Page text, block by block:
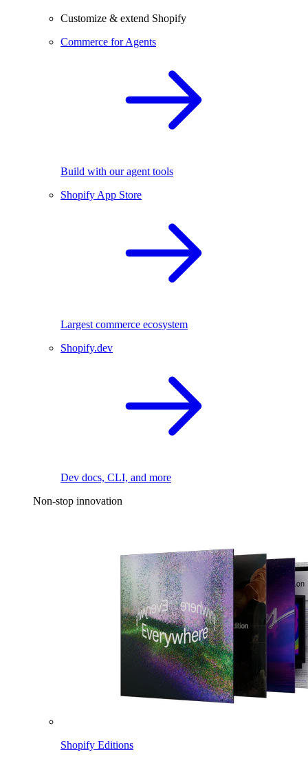
Customize & extend Shopify
Commerce for Agents
Build with our agent tools
Shopify App Store
Largest commerce ecosystem
Shopify.dev
Dev docs, CLI, and more
Non-stop innovation
Shopify Editions